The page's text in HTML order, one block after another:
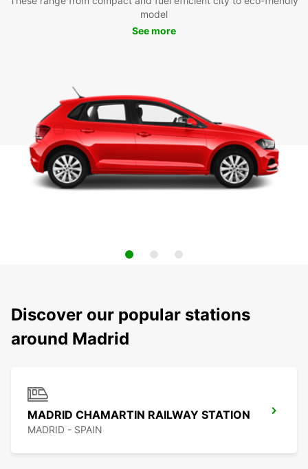
model
See more
Discover our popular stations
around Madrid
MADRID CHAMARTIN RAILWAY STATION
MADRID - SPAIN